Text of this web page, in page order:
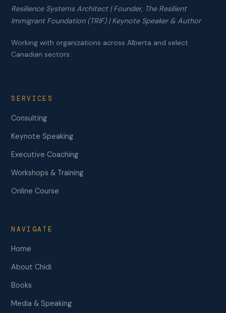
Resilience Systems Architect | Founder, The Resilient
Immigrant Foundation (TRIF) | Keynote Speaker & Author
Working with organizations across Alberta and select
Canadian sectors.
SERVICES
Consulting
Keynote Speaking
Executive Coaching
Workshops & Training
Online Course
NAVIGATE
Home
About Chidi
Books
Media & Speaking